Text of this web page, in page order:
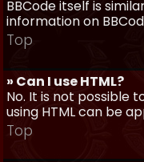
BBCode itself is
information on
Top
» Can I use HTML?
No. It is not possible
using HTML can be
Top